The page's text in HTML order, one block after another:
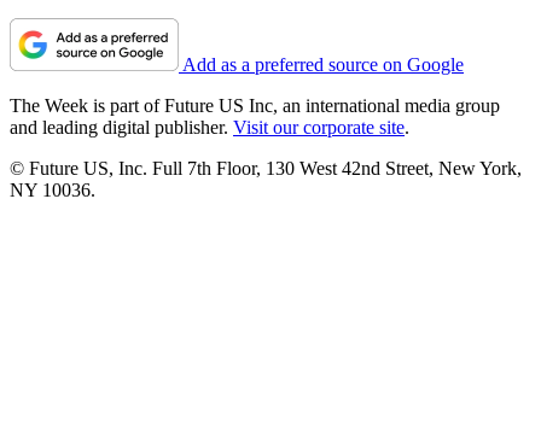
Add as a preferred source on Google
The Week is part of Future US Inc, an international media group
and leading digital publisher. Visit our corporate site.
© Future US, Inc. Full 7th Floor, 130 West 42nd Street, New York,
NY 10036.